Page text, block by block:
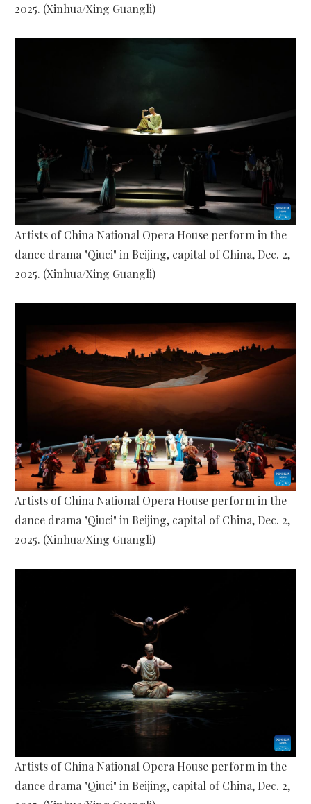
2025. (Xinhua/Xing Guangli)
Artists of China National Opera House perform in the
dance drama "Qiuci" in Beijing, capital of China, Dec. 2,
2025. (Xinhua/Xing Guangli)
Artists of China National Opera House perform in the
dance drama "Qiuci" in Beijing, capital of China, Dec. 2,
2025. (Xinhua/Xing Guangli)
Artists of China National Opera House perform in the
dance drama "Qiuci" in Beijing, capital of China, Dec. 2,